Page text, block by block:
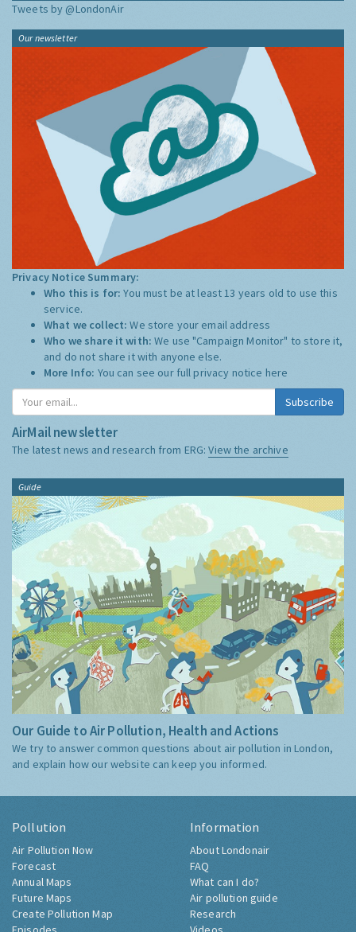
Tweets by @LondonAir
Our newsletter
Privacy Notice Summary:
Who this is for:You must be at least 13 years old to use this
service.
What we collect:We store your email address
Who we share it with:We use "Campaign Monitor" to store it,
and do not share it with anyone else.
More Info: You can see our full privacy notice here
Subscribe
AirMail newsletter
The latest news and research from ERG:View the archive
Guide
Our Guide to Air Pollution, Health and Actions
We try to answer common questions about air pollution in London,
and explain how our website can keep you informed.
Pollution
Air Pollution Now
Forecast
Annual Maps
Future Maps
Create Pollution Map
Information
About Londonair
FAQ
What can I do?
Air pollution guide
Research